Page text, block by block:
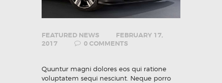
FEATURED NEWS
FEBRUARY 17,
2017
0COMMENTS
Quuntur magni dolores eos qui ratione
voluptatem sequi nesciunt. Neque porro